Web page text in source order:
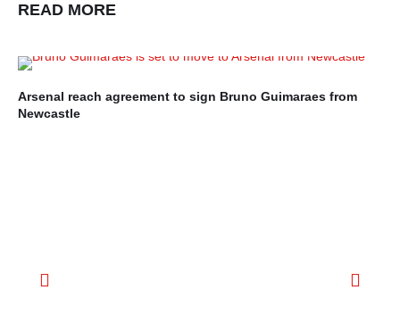
READ MORE
Arsenal reach agreement to sign Bruno Guimaraes from
Newcastle